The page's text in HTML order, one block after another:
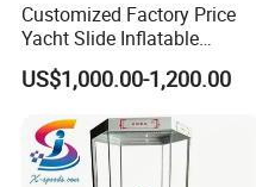
Customized Factory Price
Yacht Slide Inflatable
Quality Water Slide for Boat
US$1,000.00-1,200.00